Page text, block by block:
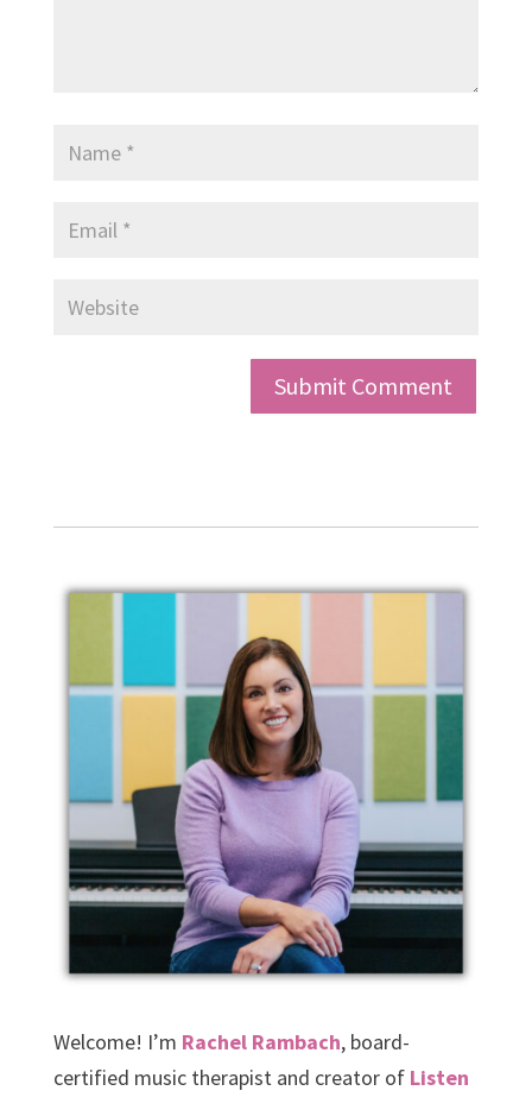
Welcome! I’m Rachel Rambach, board-
certified music therapist and creator of Listen